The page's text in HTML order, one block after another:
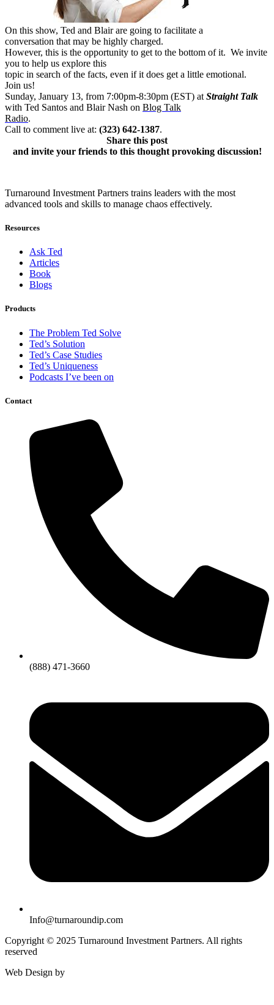
On this show, Ted and Blair are going to facilitate a
conversation that may be highly charged.
However, this is the opportunity to get to the bottom of it. We invite
you to help us explore this
topic in search of the facts, even if it does get a little emotional.
Join us!
Sunday, January 13, from 7:00pm-8:30pm (EST) at Straight Talk
with Ted Santos and Blair Nash on Blog Talk
Radio.
Call to comment live at: (323) 642-1387.
Share this post
and invite your friends to this thought provoking discussion!
Turnaround Investment Partners trains leaders with the most
advanced tools and skills to manage chaos effectively.
Resources
Ask Ted
Articles
Book
Blogs
Products
The Problem Ted Solve
Ted’s Solution
Ted’s Case Studies
Ted’s Uniqueness
Podcasts I’ve been on
Contact
(888) 471-3660
Info@turnaroundip.com
Copyright © 2025 Turnaround Investment Partners. All rights
reserved
Web Design by